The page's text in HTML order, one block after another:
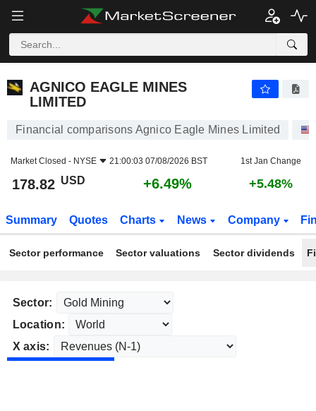
AGNICO EAGLE MINES
LIMITED
Financial comparisons Agnico Eagle Mines Limited
Market Closed - NYSE 21:00:03 07/08/2026 BST 1st Jan Change
178.82 USD +6.49% +5.48%
Summary Quotes Charts News Company
Sector performance Sector valuations Sector dividends
Sector:
Location:
X axis: